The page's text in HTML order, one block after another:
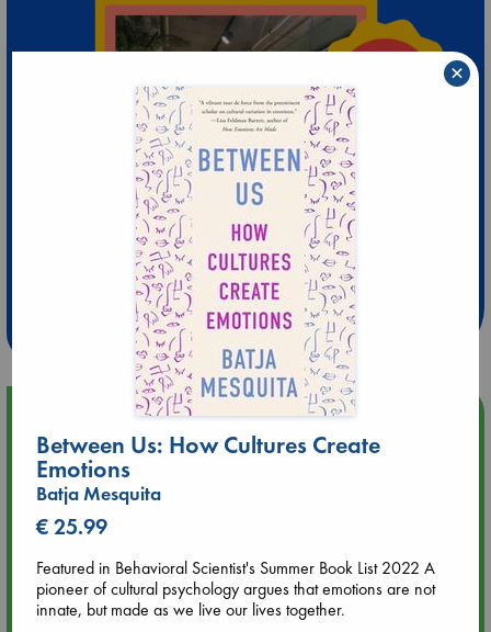
Extra 10% Discount
at ABC Leidschendam!
Weekdays from 18-20 hrs
Upcoming Events
Aug 9 12:00
Tarot Sunday with Michelle Lynn Williamson (12:00 - 14:00
hrs time slot)
Aug 9 14:00
Tarot Sunday with Michelle Lynn Williamson (14:00 - 16:00
hrs time slot)
Between Us: How Cultures Create
Emotions
Batja Mesquita
€ 25.99
Featured in Behavioral Scientist's Summer Book List 2022 A
pioneer of cultural psychology argues that emotions are not
innate, but made as we live our lives together.
×